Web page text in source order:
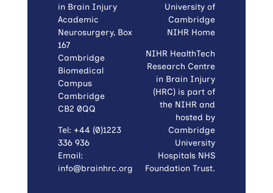
in Brain Injury
Academic
Neurosurgery, Box
167
Cambridge
Biomedical
Campus
Cambridge
CB2 0QQ
Tel: +44 (0)1223
336 936
Email:
info@brainhrc.org
University of
Cambridge
NIHR Home
NIHR HealthTech
Research Centre
in Brain Injury
(HRC) is part of
the NIHR and
hosted by
Cambridge
University
Hospitals NHS
Foundation Trust.